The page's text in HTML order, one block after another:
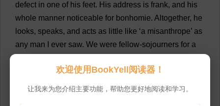
defect in one of his feet. His address is frank, and his
whole manner noticeable for bonhomie. Altogether, he
looks, speaks, and acts as little like ‘a misanthrope’ as
any man ever saw. We were fellow-sojourners for a
, RhodeIsland;and I presume
conversed with him ,at various times for some three
欢迎使用BookYell阅读器！
让我来为您介绍主要功能，帮助您更好地阅读和学习。